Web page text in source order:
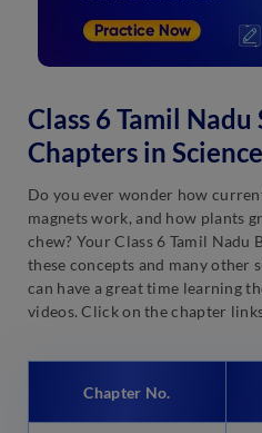
Class 6 Tamil
Chapters in Science
Do you ever wonder how
magnets work, and how plants
chew? Your Class 6 Tamil Nadu
these concepts and many other
can have a great time learning
videos. Click on the chapter
Chapter No.